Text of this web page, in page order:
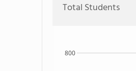
Total Students
800